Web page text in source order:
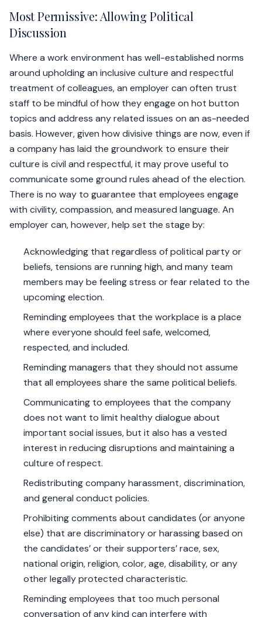
Most Permissive: Allowing Political
Discussion
Where a work environment has well-established norms
around upholding an inclusive culture and respectful
treatment of colleagues, an employer can often trust
staff to be mindful of how they engage on hot button
topics and address any related issues on an as-needed
basis. However, given how divisive things are now, even if
a company has laid the groundwork to ensure their
culture is civil and respectful, it may prove useful to
communicate some ground rules ahead of the election.
There is no way to guarantee that employees engage
with civility, compassion, and measured language. An
employer can, however, help set the stage by:
Acknowledging that regardless of political party or
beliefs, tensions are running high, and many team
members may be feeling stress or fear related to the
upcoming election.
Reminding employees that the workplace is a place
where everyone should feel safe, welcomed,
respected, and included.
Reminding managers that they should not assume
that all employees share the same political beliefs.
Communicating to employees that the company
does not want to limit healthy dialogue about
important social issues, but it also has a vested
interest in reducing disruptions and maintaining a
culture of respect.
Redistributing company harassment, discrimination,
and general conduct policies.
Prohibiting comments about candidates (or anyone
else) that are discriminatory or harassing based on
the candidates’ or their supporters’ race, sex,
national origin, religion, color, age, disability, or any
other legally protected characteristic.
Reminding employees that too much personal
conversation of any kind can interfere with